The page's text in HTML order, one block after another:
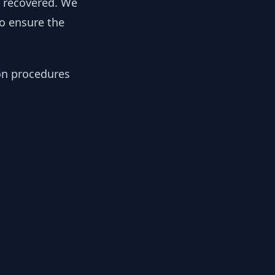
ensure the
procedures